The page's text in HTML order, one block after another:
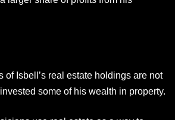
of Isbell’s real estate holdings are not
some of his wealth in property.